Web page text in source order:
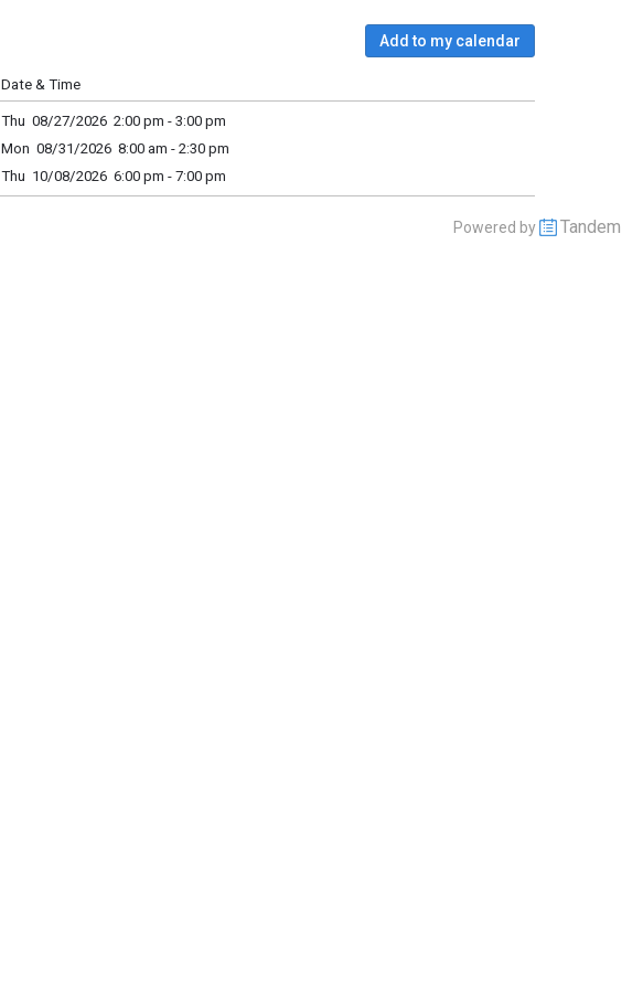
Add to my calendar
Date & Time
Thu 08/27/2026 2:00 pm - 3:00 pm
Mon 08/31/2026 8:00 am - 2:30 pm
Thu 10/08/2026 6:00 pm - 7:00 pm
Powered by Tandem